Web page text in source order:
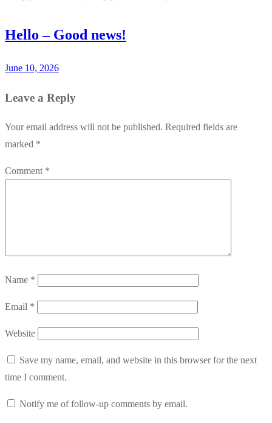
Hello – Good news!
June 10, 2026
Leave a Reply
Your email address will not be published. Required fields are
marked *
Comment *
Name *
Email *
Website
Save my name, email, and website in this browser for the next
time I comment.
Notify me of follow-up comments by email.